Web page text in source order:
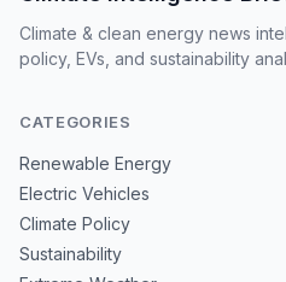
Climate & clean energy news
policy, EVs, and sustainability
CATEGORIES
Renewable Energy
Electric Vehicles
Climate Policy
Sustainability